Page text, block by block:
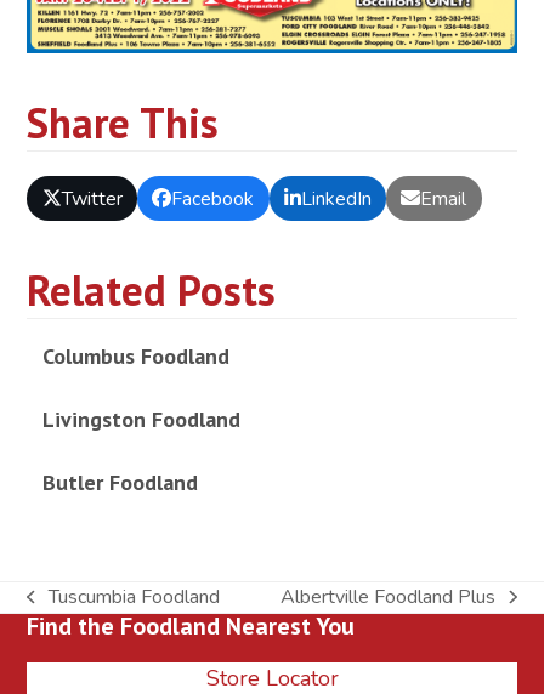
Share This
Twitter Facebook LinkedIn Email
Related Posts
Columbus Foodland
Livingston Foodland
Butler Foodland
previous
post:
Tuscumbia Foodland
next
post:
Albertville Foodland Plus
Find the Foodland Nearest You
Store Locator